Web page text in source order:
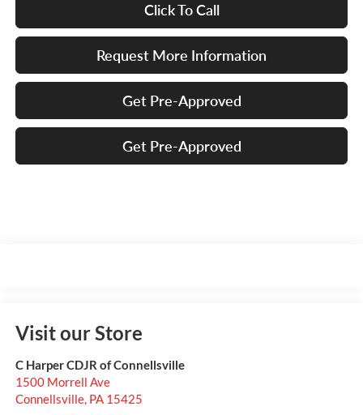
Click To Call
Request More Information
Get Pre-Approved
Get Pre-Approved
Visit our Store
C Harper CDJR of Connellsville
1500 Morrell Ave
Connellsville, PA 15425